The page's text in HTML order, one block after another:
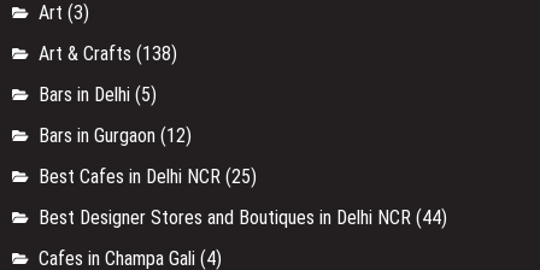
Art (3)
Art & Crafts (138)
Bars in Delhi (5)
Bars in Gurgaon (12)
Best Cafes in Delhi NCR (25)
Best Designer Stores and Boutiques in Delhi NCR (44)
Cafes in Champa Gali (4)